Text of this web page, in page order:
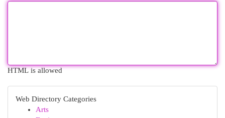
HTML is allowed
Web Directory Categories
Arts